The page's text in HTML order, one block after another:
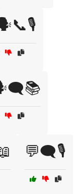
💬🗨️🎙️